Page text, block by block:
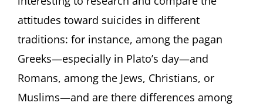
attitudes toward suicides in different
traditions: for instance, among the pagan
Greeks—especially in Plato’s day—and
Romans, among the Jews, Christians, or
Muslims—and are there differences among